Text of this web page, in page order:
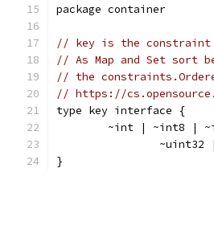
package container
// key is the constraint
// As Map and Set sort
// the
// https://
type key interface {
~int | ~int8 |
}